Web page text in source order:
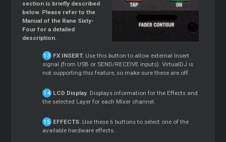
section is briefly described
below. Please refer to the
Manual of the Rane Sixty-
Four for a detailed
description.
FX INSERT.Use this button to allow external Insert
signal (from USB or SEND/RECEIVE inputs). VirtualDJ is
not supporting this feature, so make sure these are off.
LCD Display. Displays information for the Effects and
the selected Layer for each Mixer channel.
EFFECTS.Use these 6 buttons to select one of the
available hardware effects.